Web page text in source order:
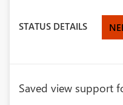
STATUS DETAILS
Saved view support